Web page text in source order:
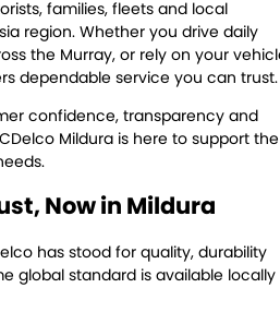
families, fleets and local
region. Whether you drive daily
the Murray, or rely on your
dependable service you can trust.
confidence, transparency and
Mildura is here to support the
Now in Mildura
has stood for quality, durability
global standard is available